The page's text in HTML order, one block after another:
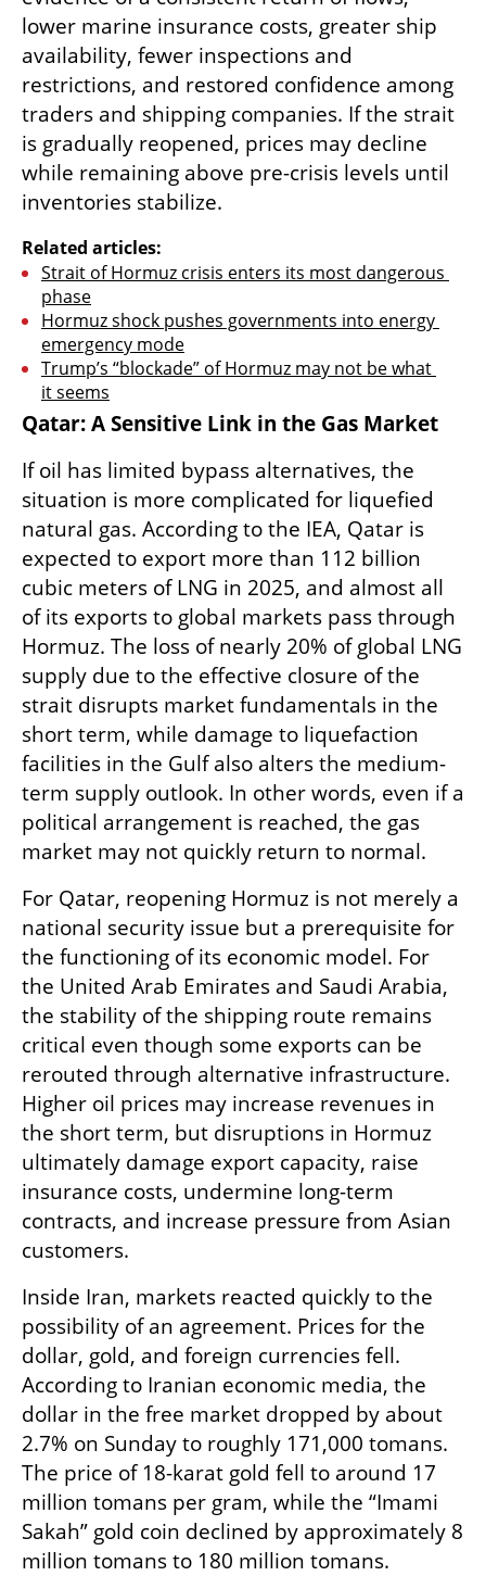
lower marine insurance costs, greater ship
availability, fewer inspections and
restrictions, and restored confidence among
traders and shipping companies. If the strait
is gradually reopened, prices may decline
while remaining above pre-crisis levels until
inventories stabilize.
Related articles:
Strait of Hormuz crisis enters its most dangerous
phase
Hormuz shock pushes governments into energy
emergency mode
Trump’s “blockade” of Hormuz may not be what
it seems
Qatar: A Sensitive Link in the Gas Market
If oil has limited bypass alternatives, the
situation is more complicated for liquefied
natural gas. According to the IEA, Qatar is
expected to export more than 112 billion
cubic meters of LNG in 2025, and almost all
of its exports to global markets pass through
Hormuz. The loss of nearly 20% of global LNG
supply due to the effective closure of the
strait disrupts market fundamentals in the
short term, while damage to liquefaction
facilities in the Gulf also alters the medium-
term supply outlook. In other words, even if a
political arrangement is reached, the gas
market may not quickly return to normal.
For Qatar, reopening Hormuz is not merely a
national security issue but a prerequisite for
the functioning of its economic model. For
the United Arab Emirates and Saudi Arabia,
the stability of the shipping route remains
critical even though some exports can be
rerouted through alternative infrastructure.
Higher oil prices may increase revenues in
the short term, but disruptions in Hormuz
ultimately damage export capacity, raise
insurance costs, undermine long-term
contracts, and increase pressure from Asian
customers.
Inside Iran, markets reacted quickly to the
possibility of an agreement. Prices for the
dollar, gold, and foreign currencies fell.
According to Iranian economic media, the
dollar in the free market dropped by about
2.7% on Sunday to roughly 171,000 tomans.
The price of 18-karat gold fell to around 17
million tomans per gram, while the “Imami
Sakah” gold coin declined by approximately 8
million tomans to 180 million tomans.